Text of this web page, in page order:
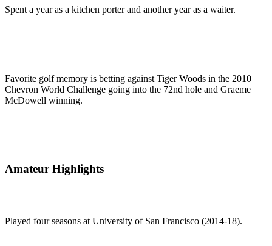
Spent a year as a kitchen porter and another year as a waiter.
Favorite golf memory is betting against Tiger Woods in the 2010
Chevron World Challenge going into the 72nd hole and Graeme
McDowell winning.
Amateur Highlights
Played four seasons at University of San Francisco (2014-18).